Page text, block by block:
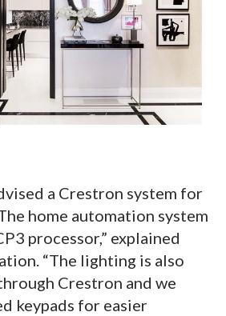
a Crestron system for
home automation system
processor,” explained
“The lighting is also
Crestron and we
keypads for easier